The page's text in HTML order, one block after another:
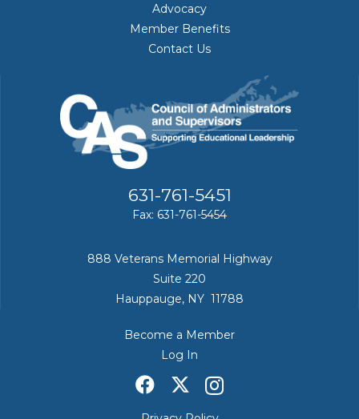
Advocacy
Member Benefits
Contact Us
631-761-5451
Fax: 631-761-5454
888 Veterans Memorial Highway
Suite 220
Hauppauge, NY 11788
Become a Member
Log In